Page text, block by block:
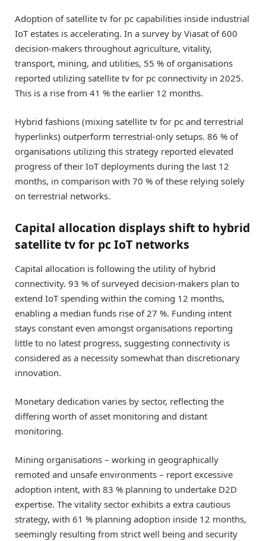
Adoption of satellite tv for pc capabilities inside industrial
IoT estates is accelerating. In a survey by Viasat of 600
decision-makers throughout agriculture, vitality,
transport, mining, and utilities, 55 % of organisations
reported utilizing satellite tv for pc connectivity in 2025.
This is a rise from 41 % the earlier 12 months.
Hybrid fashions (mixing satellite tv for pc and terrestrial
hyperlinks) outperform terrestrial-only setups. 86 % of
organisations utilizing this strategy reported elevated
progress of their IoT deployments during the last 12
months, in comparison with 70 % of these relying solely
on terrestrial networks.
Capital allocation displays shift to hybrid
satellite tv for pc IoT networks
Capital allocation is following the utility of hybrid
connectivity. 93 % of surveyed decision-makers plan to
extend IoT spending within the coming 12 months,
enabling a median funds rise of 27 %. Funding intent
stays constant even amongst organisations reporting
little to no latest progress, suggesting connectivity is
considered as a necessity somewhat than discretionary
innovation.
Monetary dedication varies by sector, reflecting the
differing worth of asset monitoring and distant
monitoring.
Mining organisations – working in geographically
remoted and unsafe environments – report excessive
adoption intent, with 83 % planning to undertake D2D
expertise. The vitality sector exhibits a extra cautious
strategy, with 61 % planning adoption inside 12 months,
seemingly resulting from strict well being and security